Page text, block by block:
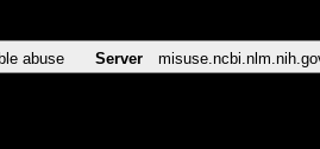
abuse Server